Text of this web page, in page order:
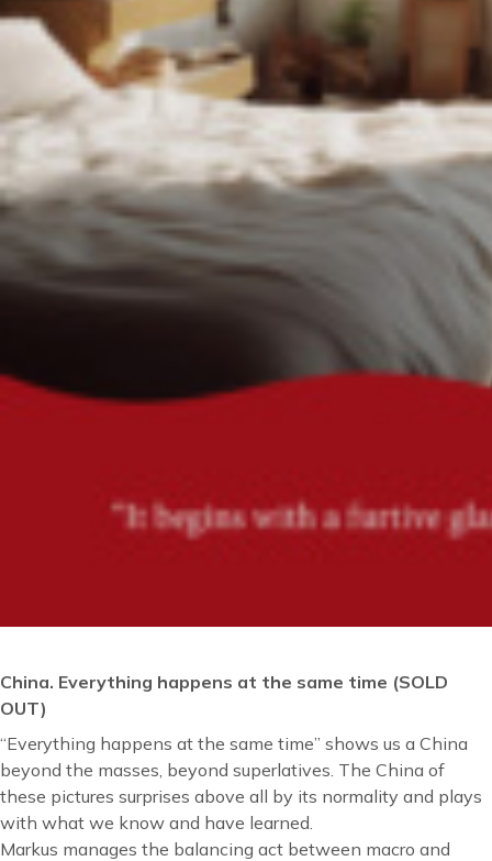
China. Everything happens at the same time (SOLD
OUT)
“Everything happens at the same time” shows us a China
beyond the masses, beyond superlatives. The China of
these pictures surprises above all by its normality and plays
with what we know and have learned.
Markus manages the balancing act between macro and